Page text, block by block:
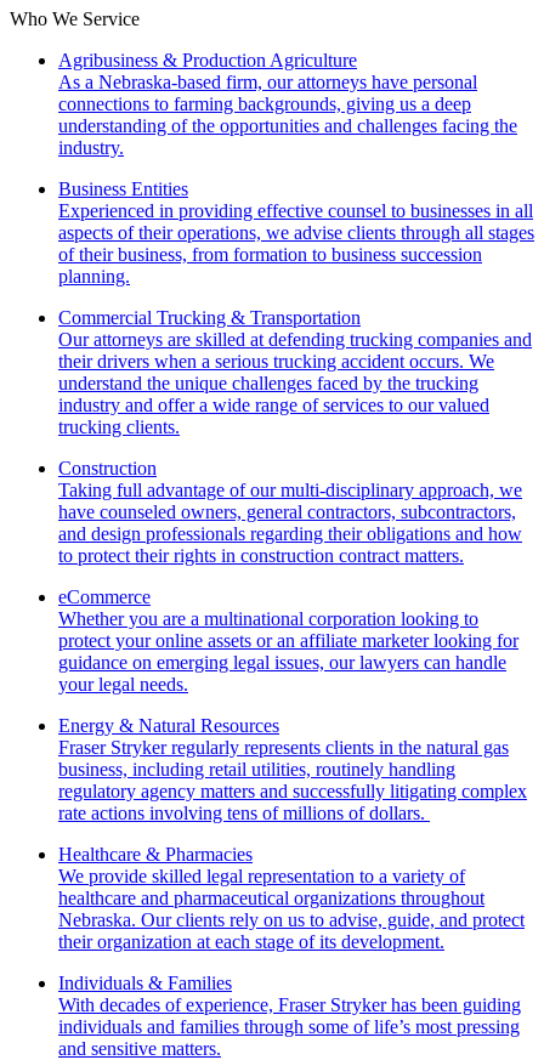
Who We Service
Agribusiness & Production Agriculture
As a Nebraska-based firm, our attorneys have personal
connections to farming backgrounds, giving us a deep
understanding of the opportunities and challenges facing the
industry.
Business Entities
Experienced in providing effective counsel to businesses in all
aspects of their operations, we advise clients through all stages
of their business, from formation to business succession
planning.
Commercial Trucking & Transportation
Our attorneys are skilled at defending trucking companies and
their drivers when a serious trucking accident occurs. We
understand the unique challenges faced by the trucking
industry and offer a wide range of services to our valued
trucking clients.
Construction
Taking full advantage of our multi-disciplinary approach, we
have counseled owners, general contractors, subcontractors,
and design professionals regarding their obligations and how
to protect their rights in construction contract matters.
eCommerce
Whether you are a multinational corporation looking to
protect your online assets or an affiliate marketer looking for
guidance on emerging legal issues, our lawyers can handle
your legal needs.
Energy & Natural Resources
Fraser Stryker regularly represents clients in the natural gas
business, including retail utilities, routinely handling
regulatory agency matters and successfully litigating complex
rate actions involving tens of millions of dollars.
Healthcare & Pharmacies
We provide skilled legal representation to a variety of
healthcare and pharmaceutical organizations throughout
Nebraska. Our clients rely on us to advise, guide, and protect
their organization at each stage of its development.
Individuals & Families
With decades of experience, Fraser Stryker has been guiding
individuals and families through some of life’s most pressing
and sensitive matters.